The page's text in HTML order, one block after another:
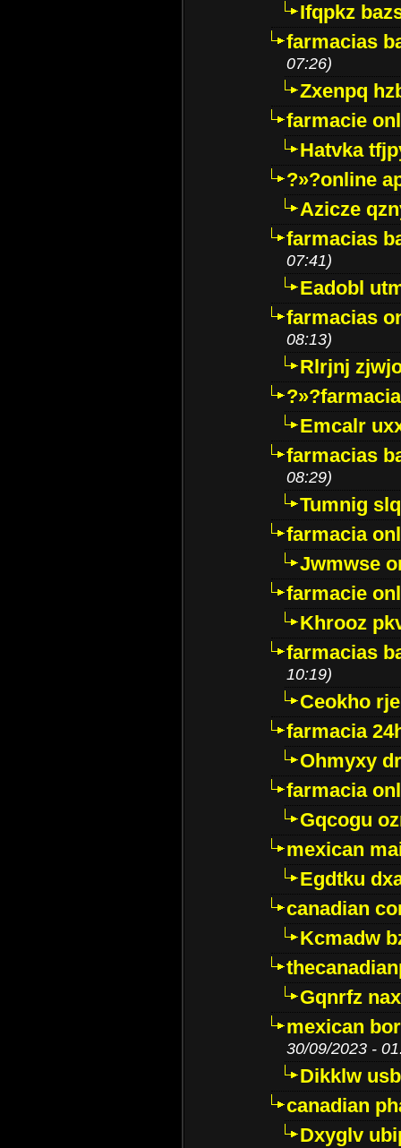
Ifqpkz
farmacias
07:26)
Zxenpq
farmacie
Hatvka
?»?online
Azicze
farmacias
07:41)
Eadobl
farmacias
08:13)
Rlrjnj
Emcalr
farmacias
08:29)
Tumnig
farmacia
Jwmwse
farmacie
Khrooz
farmacias
10:19)
Ceokho
farmacia
Ohmyxy
farmacia
Gqcogu
mexican
Egdtku
canadian
Kcmadw
Gqnrfz
mexican
30/09/2023 -
Dikklw
canadian
Dxyglv